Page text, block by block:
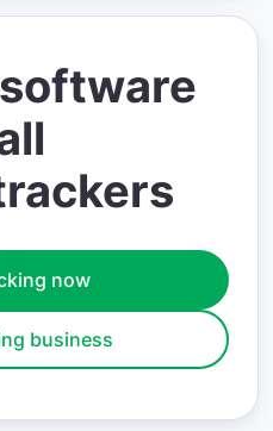
software
now
business